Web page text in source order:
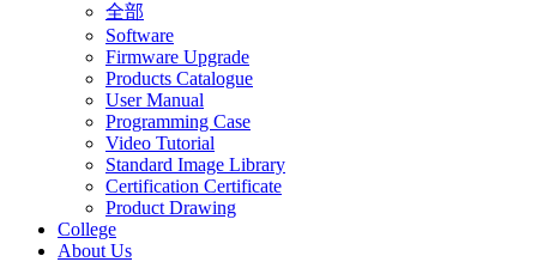
全部
Software
Firmware Upgrade
Products Catalogue
User Manual
Programming Case
Video Tutorial
Standard Image Library
Certification Certificate
Product Drawing
College
About Us